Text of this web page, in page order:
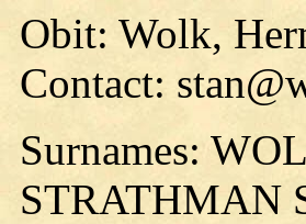
Obit: Wolk,
Contact:
Surnames:
STRATHMAN